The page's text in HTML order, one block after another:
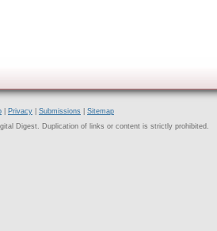
Privacy Submissions
Sitemap
Digest. Duplication of links or content is strictly prohibited.